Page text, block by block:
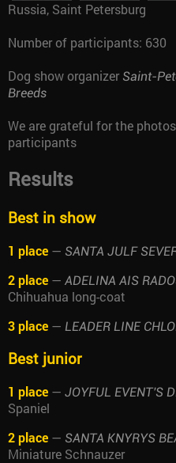
Russia, Saint Petersburg
Number of participants: 630
Dog show organizer Saint-
Breeds
We are grateful for the
participants
Results
Best in show
1 place — SANTA JULF
2 place — ADELINA AIS
Chihuahua long-coat
3 place — LEADER LINE
Best junior
1 place — JOYFUL EVENT'S
Spaniel
2 place — SANTA KNYRYS
Miniature Schnauzer